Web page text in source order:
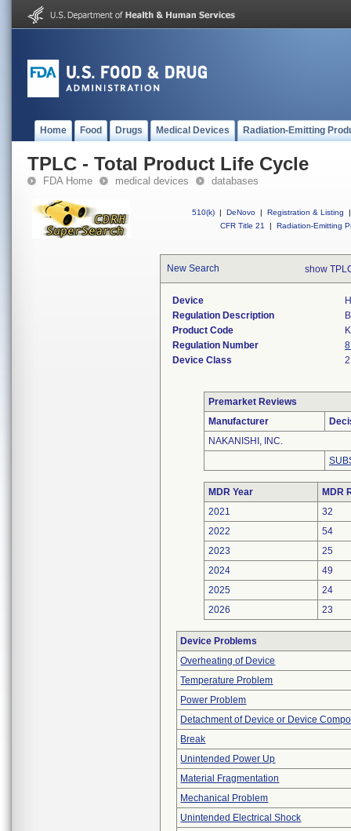
Home Food Drugs Medical Devices Radiation-Emitting
TPLC - Total Product Life Cycle
FDA Home medical devices databases
510(k) | DeNovo | Registration & Listing
|
CFR Title 21
| Radiation-Emitting
New Search show
Device
Regulation Description
Product Code
Regulation Number
Device Class
2
Premarket Reviews
Manufacturer
NAKANISHI, INC.
MDR Year
MDR
2021
32
2022
54
2023
25
2024
49
2025
24
2026
23
Device Problems
Overheating of Device
Temperature Problem
Power Problem
Detachment of Device or Device
Break
Unintended Power Up
Material Fragmentation
Mechanical Problem
Unintended Electrical Shock